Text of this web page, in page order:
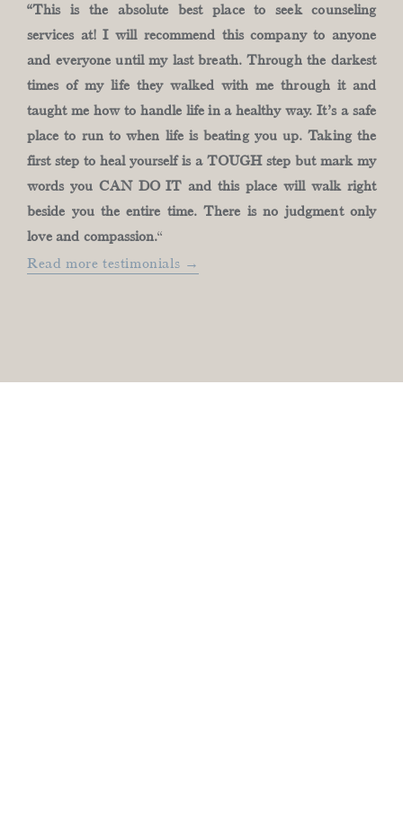
“This is the absolute best place to seek counseling
services at! I will recommend this company to anyone
and everyone until my last breath. Through the darkest
times of my life they walked with me through it and
taught me how to handle life in a healthy way. It’s a safe
place to run to when life is beating you up. Taking the
first step to heal yourself is a TOUGH step but mark my
words you CAN DO IT and this place will walk right
beside you the entire time. There is no judgment only
love and compassion.“
Read more testimonials →